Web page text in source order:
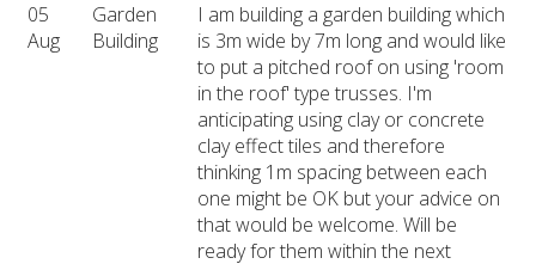
05
Aug
Garden
Building
I am building a garden building which
is 3m wide by 7m long and would like
to put a pitched roof on using 'room
in the roof' type trusses. I'm
anticipating using clay or concrete
clay effect tiles and therefore
thinking 1m spacing between each
one might be OK but your advice on
that would be welcome. Will be
ready for them within the next